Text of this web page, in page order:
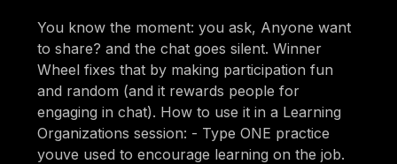
You know the moment: you ask, Anyone want
to share? and the chat goes silent. Winner
Wheel fixes that by making participation fun
and random (and it rewards people for
engaging in chat). How to use it in a Learning
Organizations session: - Type ONE practice
youve used to encourage learning on the job.